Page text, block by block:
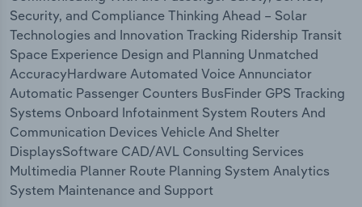
Security, and Compliance Thinking Ahead – Solar
Technologies and Innovation Tracking Ridership Transit
Space Experience Design and Planning Unmatched
AccuracyHardware Automated Voice Annunciator
Automatic Passenger Counters BusFinder GPS Tracking
Systems Onboard Infotainment System Routers And
Communication Devices Vehicle And Shelter
DisplaysSoftware CAD/AVL Consulting Services
Multimedia Planner Route Planning System Analytics
System Maintenance and Support